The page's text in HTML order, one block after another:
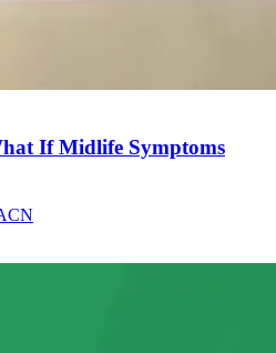
If Midlife Symptoms